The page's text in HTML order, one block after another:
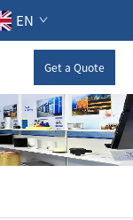
EN
Get a Quote